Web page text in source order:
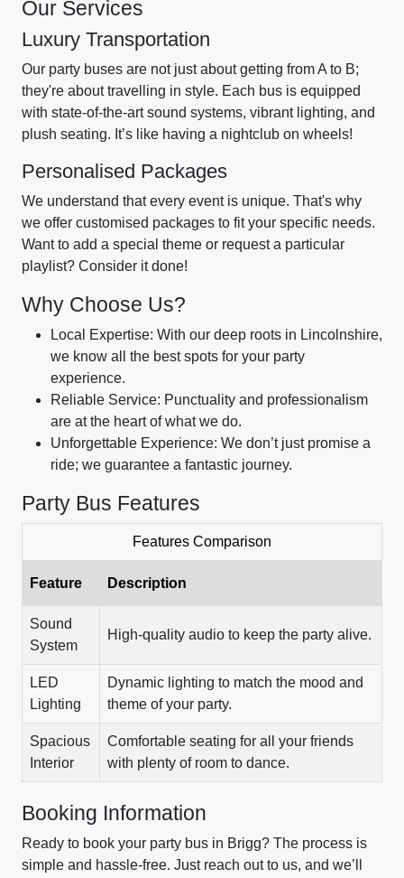
Our Services
Luxury Transportation
Our party buses are not just about getting from A to B;
they're about travelling in style. Each bus is equipped
with state-of-the-art sound systems, vibrant lighting, and
plush seating. It’s like having a nightclub on wheels!
Personalised Packages
We understand that every event is unique. That's why
we offer customised packages to fit your specific needs.
Want to add a special theme or request a particular
playlist? Consider it done!
Why Choose Us?
Local Expertise: With our deep roots in Lincolnshire,
we know all the best spots for your party
experience.
Reliable Service: Punctuality and professionalism
are at the heart of what we do.
Unforgettable Experience: We don’t just promise a
ride; we guarantee a fantastic journey.
Party Bus Features
Features Comparison
Feature Description
Sound
System
High-quality audio to keep the party alive.
LED
Lighting
Dynamic lighting to match the mood and
theme of your party.
Spacious
Interior
Comfortable seating for all your friends
with plenty of room to dance.
Booking Information
Ready to book your party bus in Brigg? The process is
simple and hassle-free. Just reach out to us, and we’ll